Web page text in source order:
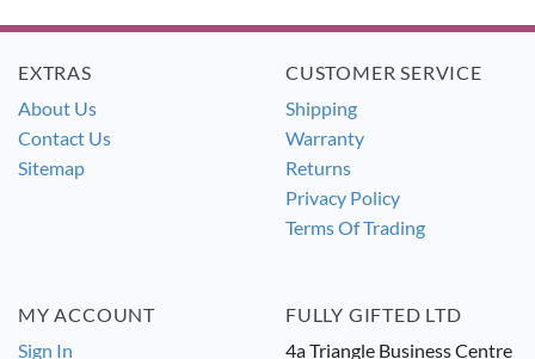
EXTRAS
About Us
Contact Us
Sitemap
CUSTOMER SERVICE
Shipping
Warranty
Returns
Privacy Policy
Terms Of Trading
MY ACCOUNT
Sign In
FULLY GIFTED LTD
4a Triangle Business Centre